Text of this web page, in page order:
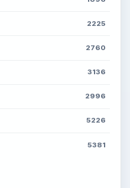
2225
2760
3136
2996
5226
5381